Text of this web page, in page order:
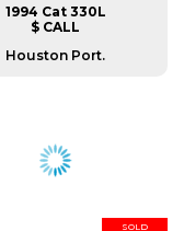
1994 Cat 330L
$ CALL
Houston Port.
SOLD